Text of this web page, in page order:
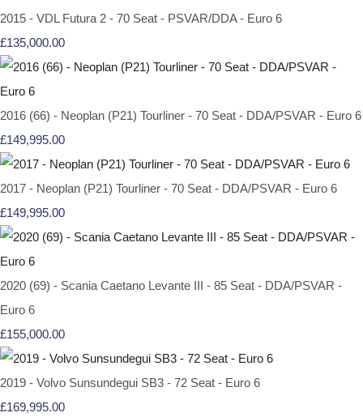
2015 - VDL Futura 2 - 70 Seat - PSVAR/DDA - Euro 6
£135,000.00
2016 (66) - Neoplan (P21) Tourliner - 70 Seat - DDA/PSVAR - Euro 6
£149,995.00
2017 - Neoplan (P21) Tourliner - 70 Seat - DDA/PSVAR - Euro 6
£149,995.00
2020 (69) - Scania Caetano Levante III - 85 Seat - DDA/PSVAR -
Euro 6
£155,000.00
2019 - Volvo Sunsundegui SB3 - 72 Seat - Euro 6
£169,995.00